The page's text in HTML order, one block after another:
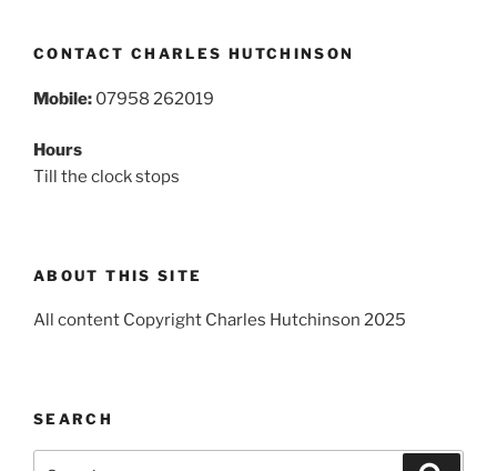
CONTACT CHARLES HUTCHINSON
Mobile: 07958 262019
Hours
Till the clock stops
ABOUT THIS SITE
All content Copyright Charles Hutchinson 2025
SEARCH